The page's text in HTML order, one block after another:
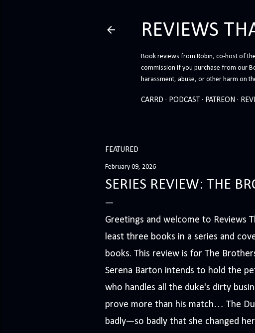
REVIEWS
Book reviews from Robin, co-host of
commission if you purchase from our
harassment, abuse, or other harm on
CARRD PODCAST PATREON
FEATURED
February 09, 2026
SERIES REVIEW: THE
Greetings and welcome to Reviews
least three books in a series and
books. This review is for The
Serena Barton intends to hold the
who handles all the duke's dirty
prove more than his match… The
badly—so badly that she changed